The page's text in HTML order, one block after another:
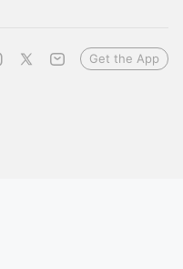
Get the App